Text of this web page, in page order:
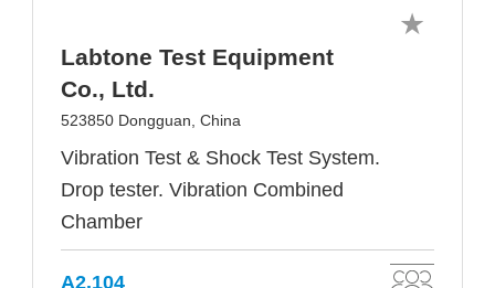
Labtone Test Equipment
Co., Ltd.
523850 Dongguan, China
Vibration Test & Shock Test System.
Drop tester. Vibration Combined
Chamber
A2.104